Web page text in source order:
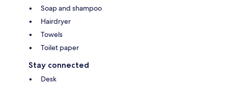
Soap and shampoo
Hairdryer
Towels
Toilet paper
Stay connected
Desk